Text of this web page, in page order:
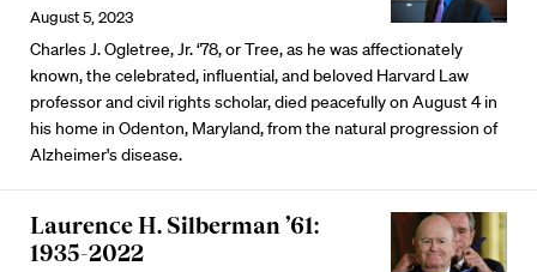
August 5, 2023
Charles J. Ogletree, Jr. ‘78, or Tree, as he was affectionately
known, the celebrated, influential, and beloved Harvard Law
professor and civil rights scholar, died peacefully on August 4 in
his home in Odenton, Maryland, from the natural progression of
Alzheimer's disease.
Laurence H. Silberman ’61:
1935-2022